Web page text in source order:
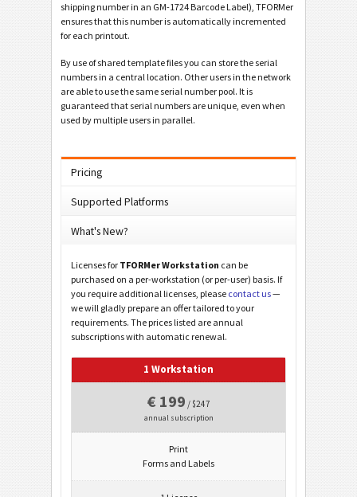
shipping number in an GM-1724 Barcode Label), TFORMer
ensures that this number is automatically incremented
for each printout.
By use of shared template files you can store the serial
numbers in a central location. Other users in the network
are able to use the same serial number pool. It is
guaranteed that serial numbers are unique, even when
used by multiple users in parallel.
Pricing
Supported Platforms
What's New?
Licenses for TFORMer Workstation can be
purchased on a per-workstation (or per-user) basis. If
you require additional licenses, please contact us—
we will gladly prepare an offer tailored to your
requirements. The prices listed are annual
subscriptions with automatic renewal.
1 Workstation
€ 199 / $247
annual subscription
Print
Forms and Labels